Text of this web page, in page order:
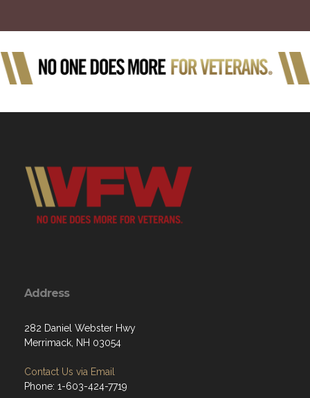
Address
282 Daniel Webster Hwy
Merrimack, NH 03054
Contact Us via Email
Phone: 1-603-424-7719